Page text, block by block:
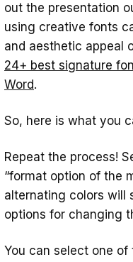
out the presentation
using creative fonts
and aesthetic appeal
24+ best signature
Word.
So, here is what you
Repeat the process!
“format option of the
alternating colors will
options for changing
‍You can select one